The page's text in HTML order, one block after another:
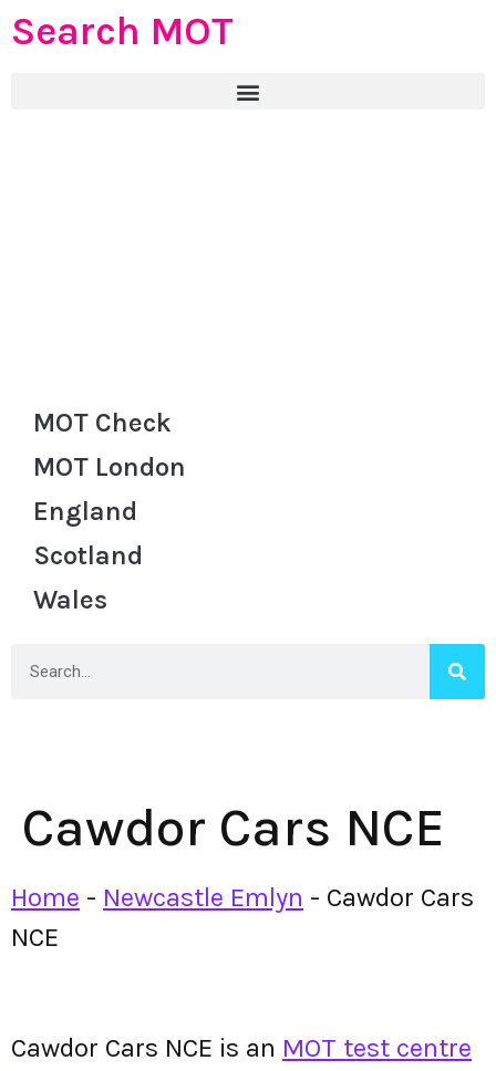
Search MOT
MOT Check
MOT London
England
Scotland
Wales
Cawdor Cars NCE
Home - Newcastle Emlyn - Cawdor Cars
NCE
Cawdor Cars NCE is an MOT test centre